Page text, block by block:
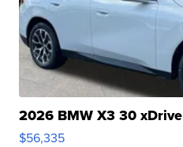
2026 BMW X3 30 xDrive
$56,335